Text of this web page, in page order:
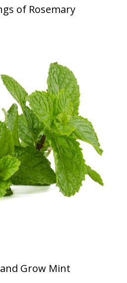
of Rosemary
Grow Mint